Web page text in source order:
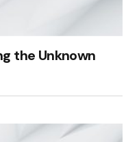
the Unknown